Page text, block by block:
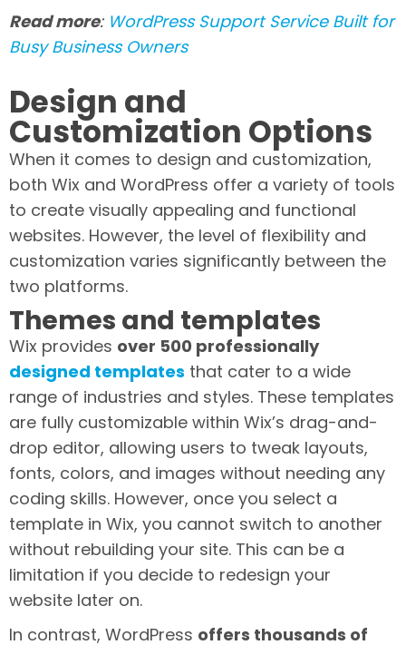
Read more: WordPress Support Service Built for
Busy Business Owners
Design and
Customization Options
When it comes to design and customization,
both Wix and WordPress offer a variety of tools
to create visually appealing and functional
websites. However, the level of flexibility and
customization varies significantly between the
two platforms.
Themes and templates
Wix provides over 500 professionally
designed templates that cater to a wide
range of industries and styles. These templates
are fully customizable within Wix’s drag-and-
drop editor, allowing users to tweak layouts,
fonts, colors, and images without needing any
coding skills. However, once you select a
template in Wix, you cannot switch to another
without rebuilding your site. This can be a
limitation if you decide to redesign your
website later on.
In contrast, WordPress offers thousands of